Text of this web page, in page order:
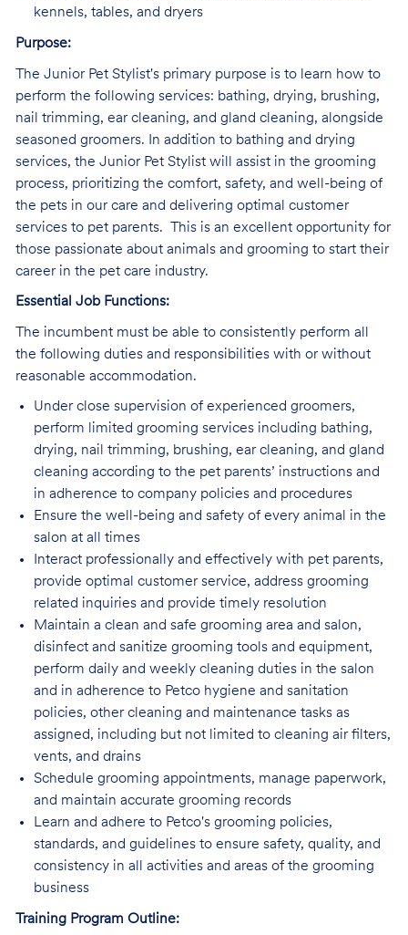
kennels, tables, and dryers
Purpose:
The Junior Pet Stylist's primary purpose is to learn how to
perform the following services: bathing, drying, brushing,
nail trimming, ear cleaning, and gland cleaning, alongside
seasoned groomers. In addition to bathing and drying
services, the Junior Pet Stylist will assist in the grooming
process, prioritizing the comfort, safety, and well-being of
the pets in our care and delivering optimal customer
services to pet parents. This is an excellent opportunity for
those passionate about animals and grooming to start their
career in the pet care industry.
Essential Job Functions:
The incumbent must be able to consistently perform all
the following duties and responsibilities with or without
reasonable accommodation.
Under close supervision of experienced groomers,
perform limited grooming services including bathing,
drying, nail trimming, brushing, ear cleaning, and gland
cleaning according to the pet parents’ instructions and
in adherence to company policies and procedures
Ensure the well-being and safety of every animal in the
salon at all times
Interact professionally and effectively with pet parents,
provide optimal customer service, address grooming
related inquiries and provide timely resolution
Maintain a clean and safe grooming area and salon,
disinfect and sanitize grooming tools and equipment,
perform daily and weekly cleaning duties in the salon
and in adherence to Petco hygiene and sanitation
policies, other cleaning and maintenance tasks as
assigned, including but not limited to cleaning air filters,
vents, and drains
Schedule grooming appointments, manage paperwork,
and maintain accurate grooming records
Learn and adhere to Petco's grooming policies,
standards, and guidelines to ensure safety, quality, and
consistency in all activities and areas of the grooming
business
Training Program Outline: